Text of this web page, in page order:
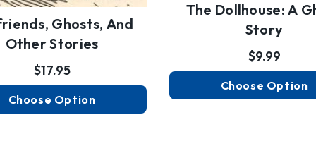
Ghosts, And
Other Stories
$17.95
Choose Option
The Dollhouse: A
Story
$9.99
Choose Option